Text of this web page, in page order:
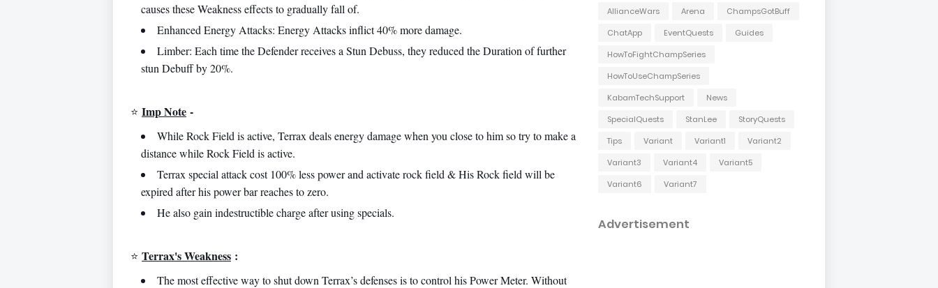
causes these Weakness effects to gradually fall of.
Enhanced Energy Attacks: Energy Attacks inflict 40% more damage.
Limber: Each time the Defender receives a Stun Debuss, they reduced the Duration of further
stun Debuff by 20%.
⭐️ Imp Note -
While Rock Field is active, Terrax deals energy damage when you close to him so try to make a
distance while Rock Field is active.
Terrax special attack cost 100% less power and activate rock field & His Rock field will be
expired after his power bar reaches to zero.
He also gain indestructible charge after using specials.
⭐️ Terrax's Weakness :
The most effective way to shut down Terrax’s defenses is to control his Power Meter. Without
AllianceWars
Arena
ChampsGotBuff
ChatApp
EventQuests
Guides
HowToFightChampSeries
HowToUseChampSeries
KabamTechSupport
News
SpecialQuests
StanLee
StoryQuests
Tips
Variant Variant1
Variant2
Variant3
Variant4
Variant5
Variant6
Variant7
Advertisement